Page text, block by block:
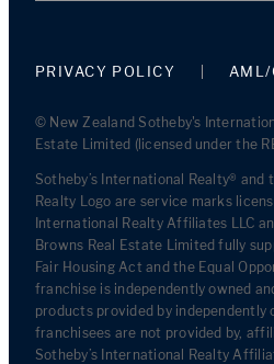
PRIVACY POLICY AML/
© New Zealand Sotheby's
Estate Limited (licensed under the
Sotheby’s International Realty® and
Realty Logo are service marks
International Realty Affiliates LLC
Browns Real Estate Limited fully
Fair Housing Act and the Equal
franchise is independently owned
products provided by independently
franchisees are not provided by,
Sotheby’s International Realty